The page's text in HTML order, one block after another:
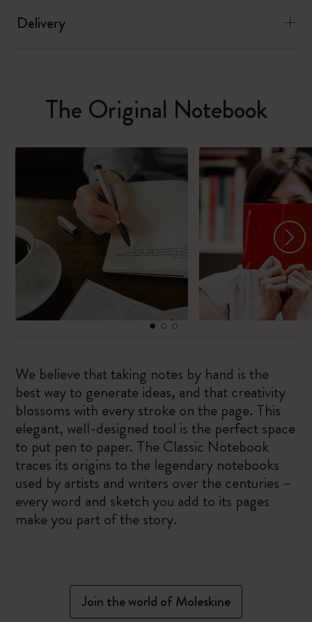
Delivery
The Original Notebook
We believe that taking notes by hand is the
best way to generate ideas, and that creativity
blossoms with every stroke on the page. This
elegant, well-designed tool is the perfect space
to put pen to paper. The Classic Notebook
traces its origins to the legendary notebooks
used by artists and writers over the centuries –
every word and sketch you add to its pages
make you part of the story.
Join the world of Moleskine